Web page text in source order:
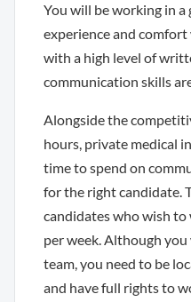
You will be working in a
experience and
with a high level of
communication skills
Alongside the
hours, private medical
time to spend on
for the right candidate.
candidates who wish
per week. Although
team, you need to be
and have full rights to